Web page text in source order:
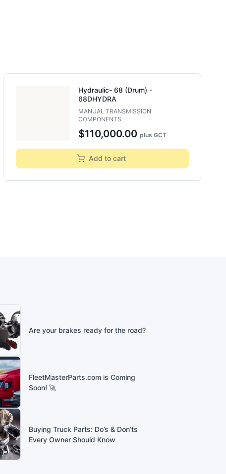
Hydraulic- 68 (drum) -
68DHYDRA
MANUAL TRANSMISSION
COMPONENTS
$110,000.00plus GCT
Add to cart
Are your brakes ready for the road?
FleetMasterParts.com is Coming
Soon! 🚀
Buying Truck Parts: Do’s & Don’ts
Every Owner Should Know